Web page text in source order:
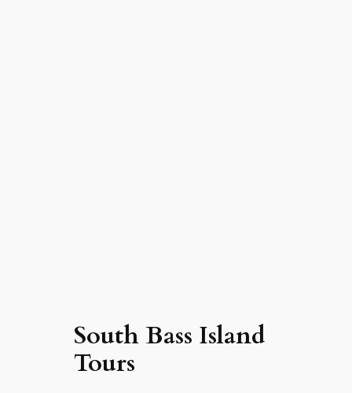
South Bass Island
Tours